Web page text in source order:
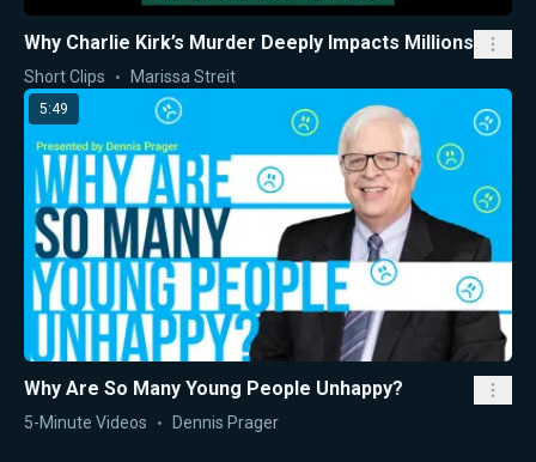
Why Charlie Kirk’s Murder Deeply Impacts Millions
Short Clips Marissa Streit
5:49
Why Are So Many Young People Unhappy?
5-Minute Videos Dennis Prager